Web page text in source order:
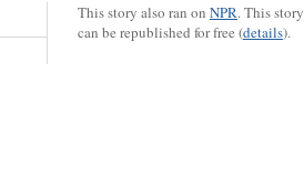
This story also ran on NPR. This story
can be republished for free (details).